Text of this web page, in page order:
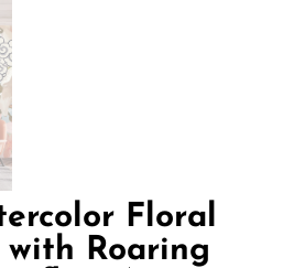
Floral
with Roaring